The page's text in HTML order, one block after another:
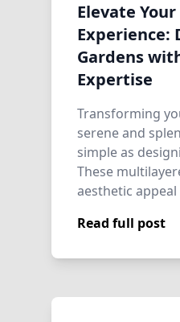
Elevate
Experience:
Gardens
Expertise
Transforming
serene and
simple as
These
aesthetic
Read full post